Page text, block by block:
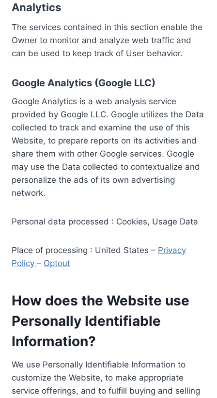
Analytics
The services contained in this section enable the
Owner to monitor and analyze web traffic and
can be used to keep track of User behavior.
Google Analytics (Google LLC)
Google Analytics is a web analysis service
provided by Google LLC. Google utilizes the Data
collected to track and examine the use of this
Website, to prepare reports on its activities and
share them with other Google services. Google
may use the Data collected to contextualize and
personalize the ads of its own advertising
network.
Personal data processed : Cookies, Usage Data
Place of processing : United States – Privacy
Policy – Optout
How does the Website use
Personally Identifiable
Information?
We use Personally Identifiable Information to
customize the Website, to make appropriate
service offerings, and to fulfill buying and selling